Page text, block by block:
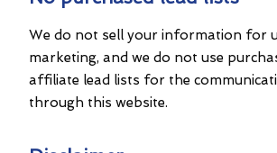
We do not sell your information for
marketing, and we do not use
affiliate lead lists for the
through this website.